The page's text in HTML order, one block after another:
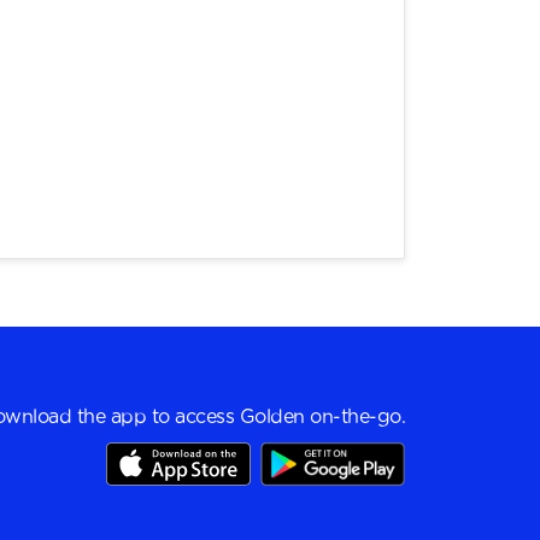
the app to access Golden on-the-go.